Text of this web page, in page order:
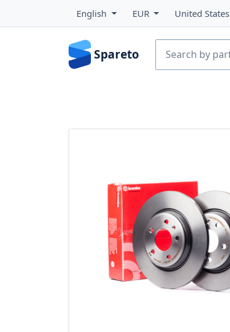
English EUR United States
Spareto